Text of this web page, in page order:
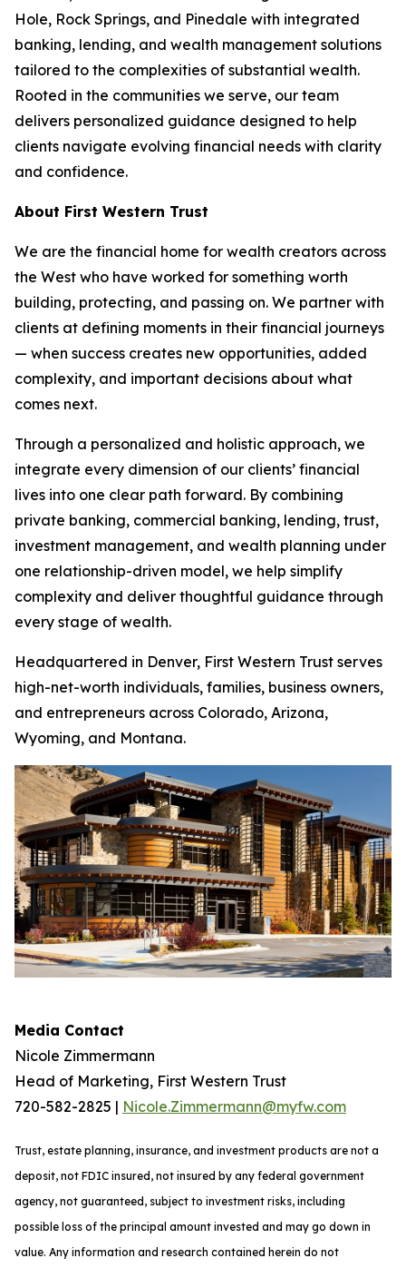
Hole, Rock Springs, and Pinedale with integrated
banking, lending, and wealth management solutions
tailored to the complexities of substantial wealth.
Rooted in the communities we serve, our team
delivers personalized guidance designed to help
clients navigate evolving financial needs with clarity
and confidence.
About First Western Trust
We are the financial home for wealth creators across
the West who have worked for something worth
building, protecting, and passing on. We partner with
clients at defining moments in their financial journeys
— when success creates new opportunities, added
complexity, and important decisions about what
comes next.
Through a personalized and holistic approach, we
integrate every dimension of our clients’ financial
lives into one clear path forward. By combining
private banking, commercial banking, lending, trust,
investment management, and wealth planning under
one relationship-driven model, we help simplify
complexity and deliver thoughtful guidance through
every stage of wealth.
Headquartered in Denver, First Western Trust serves
high-net-worth individuals, families, business owners,
and entrepreneurs across Colorado, Arizona,
Wyoming, and Montana.
Media Contact
Nicole Zimmermann
Head of Marketing, First Western Trust
720-582-2825 | Nicole.Zimmermann@myfw.com
Trust, estate planning, insurance, and investment products are not a
deposit, not FDIC insured, not insured by any federal government
agency, not guaranteed, subject to investment risks, including
possible loss of the principal amount invested and may go down in
value. Any information and research contained herein do not